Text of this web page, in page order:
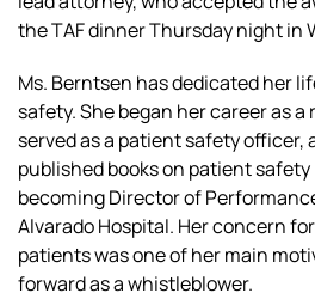
the TAF dinner Thursday night in
Ms. Berntsen has dedicated her
safety. She began her career as
served as a patient safety officer,
published books on patient
becoming Director of
Alvarado Hospital. Her concern
patients was one of her main
forward as a whistleblower.